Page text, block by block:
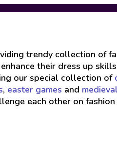
trendy collection of
their dress up
our special collection of
, easter games and
each other on fashion